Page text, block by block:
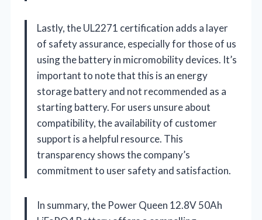
Lastly, the UL2271 certification adds a layer
of safety assurance, especially for those of us
using the battery in micromobility devices. It’s
important to note that this is an energy
storage battery and not recommended as a
starting battery. For users unsure about
compatibility, the availability of customer
support is a helpful resource. This
transparency shows the company’s
commitment to user safety and satisfaction.
In summary, the Power Queen 12.8V 50Ah